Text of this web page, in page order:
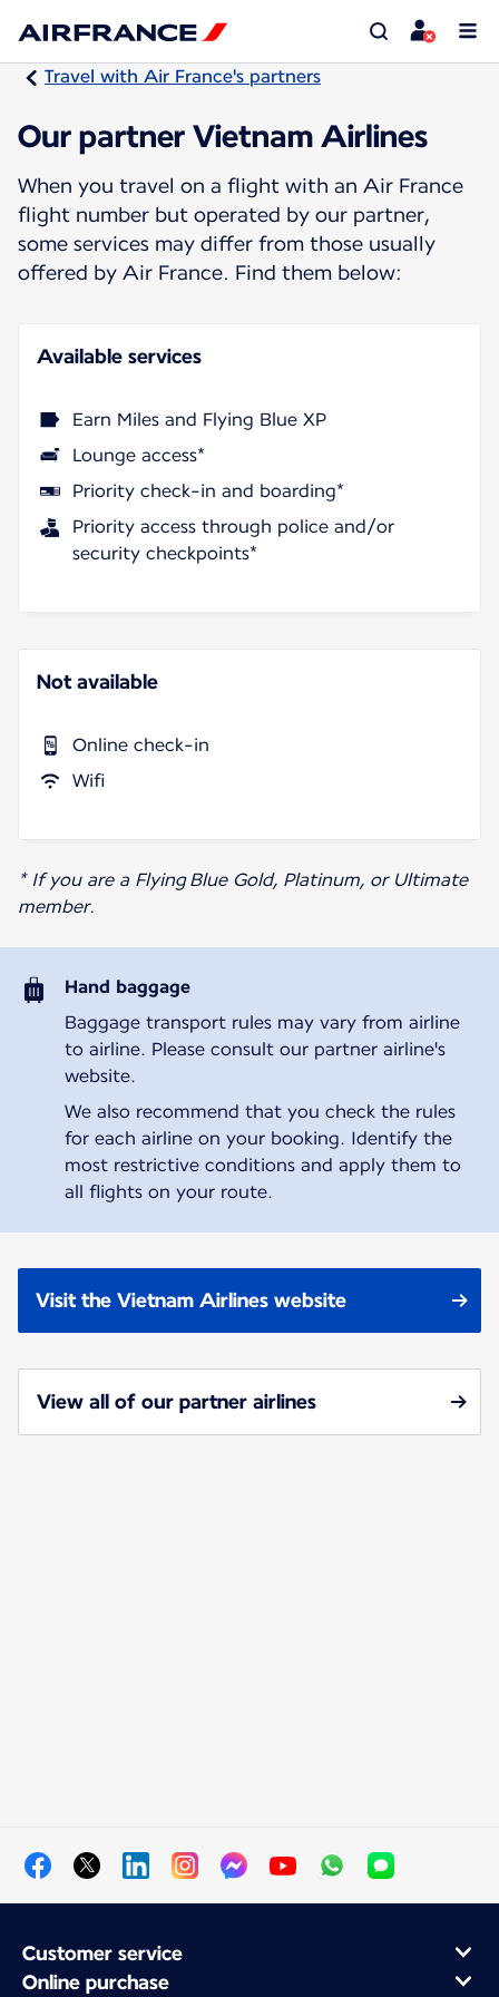
Travel with Air France's partners
Our partner Vietnam Airlines
When you travel on a flight with an Air France
flight number but operated by our partner,
some services may differ from those usually
offered by Air France. Find them below:
Available services
Earn Miles and Flying Blue XP
Lounge access*
Priority check-in and boarding*
Priority access through police and/or
security checkpoints*
Not available
Online check-in
Wifi
* If you are a Flying Blue Gold, Platinum, or Ultimate
member.
Hand baggage
Baggage transport rules may vary from airline
to airline. Please consult our partner airline's
website.
We also recommend that you check the rules
for each airline on your booking. Identify the
most restrictive conditions and apply them to
all flights on your route.
Visit the Vietnam Airlines website
View all of our partner airlines
Customer service
Online purchase